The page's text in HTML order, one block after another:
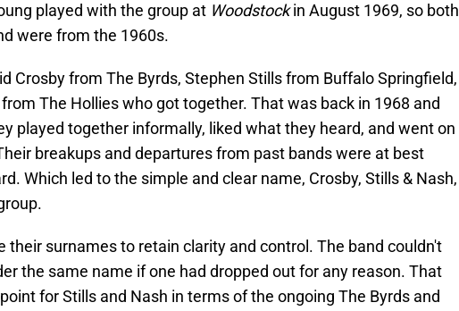
played with the group at Woodstockin August 1969, so both
were from the 1960s.
Crosby from The Byrds, Stephen Stills from Buffalo Springfield,
The Hollies who got together. That was back in 1968 and
played together informally, liked what they heard, and went on
breakups and departures from past bands were at best
Which led to the simple and clear name, Crosby, Stills & Nash,
their surnames to retain clarity and control. The band couldn't
the same name if one had dropped out for any reason. That
for Stills and Nash in terms of the ongoing The Byrds and